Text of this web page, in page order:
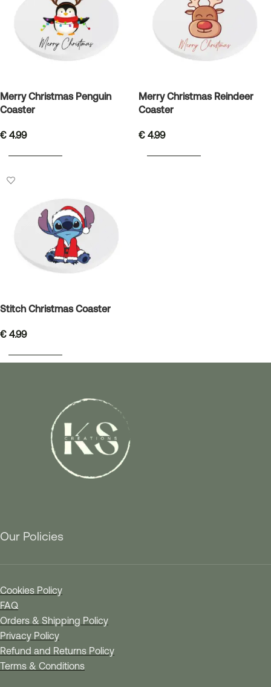
Merry Christmas Penguin
Coaster
€ 4.99
Merry Christmas Reindeer
Coaster
€ 4.99
Stitch Christmas Coaster
€ 4.99
Our Policies
Cookies Policy
FAQ
Orders & Shipping Policy
Privacy Policy
Refund and Returns Policy
Terms & Conditions